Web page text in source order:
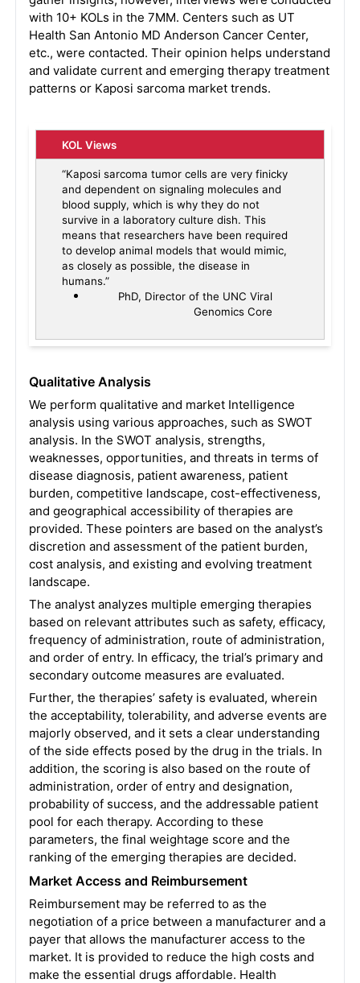
with 10+ KOLs in the 7MM. Centers such as UT
Health San Antonio MD Anderson Cancer Center,
etc., were contacted. Their opinion helps understand
and validate current and emerging therapy treatment
patterns or Kaposi sarcoma market trends.
KOL Views
“Kaposi sarcoma tumor cells are very finicky
and dependent on signaling molecules and
blood supply, which is why they do not
survive in a laboratory culture dish. This
means that researchers have been required
to develop animal models that would mimic,
as closely as possible, the disease in
humans.”
PhD, Director of the UNC Viral
Genomics Core
Qualitative Analysis
We perform qualitative and market Intelligence
analysis using various approaches, such as SWOT
analysis. In the SWOT analysis, strengths,
weaknesses, opportunities, and threats in terms of
disease diagnosis, patient awareness, patient
burden, competitive landscape, cost-effectiveness,
and geographical accessibility of therapies are
provided. These pointers are based on the analyst’s
discretion and assessment of the patient burden,
cost analysis, and existing and evolving treatment
landscape.
The analyst analyzes multiple emerging therapies
based on relevant attributes such as safety, efficacy,
frequency of administration, route of administration,
and order of entry. In efficacy, the trial’s primary and
secondary outcome measures are evaluated.
Further, the therapies’ safety is evaluated, wherein
the acceptability, tolerability, and adverse events are
majorly observed, and it sets a clear understanding
of the side effects posed by the drug in the trials. In
addition, the scoring is also based on the route of
administration, order of entry and designation,
probability of success, and the addressable patient
pool for each therapy. According to these
parameters, the final weightage score and the
ranking of the emerging therapies are decided.
Market Access and Reimbursement
Reimbursement may be referred to as the
negotiation of a price between a manufacturer and a
payer that allows the manufacturer access to the
market. It is provided to reduce the high costs and
make the essential drugs affordable. Health